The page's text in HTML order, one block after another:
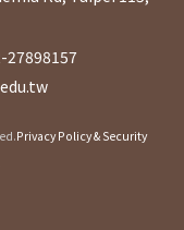
27898157
Privacy Policy & Security